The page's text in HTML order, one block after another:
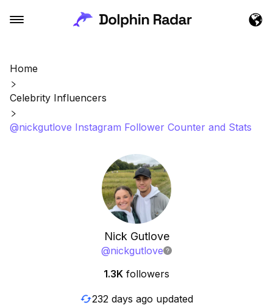
Home
Celebrity Influencers
@nickgutlove Instagram Follower Counter and Stats
Nick Gutlove
@nickgutlove
1.3K followers
232 days ago updated